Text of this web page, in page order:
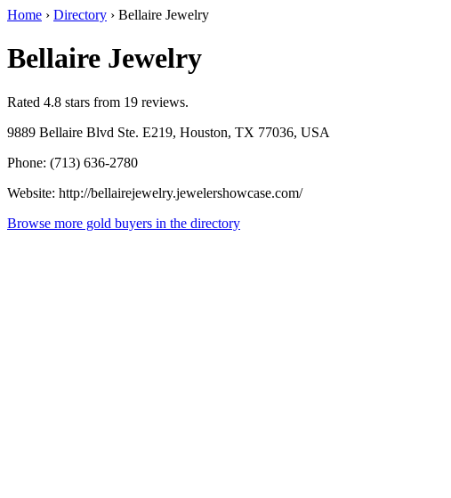
Home › Directory › Bellaire Jewelry
Bellaire Jewelry
Rated 4.8 stars from 19 reviews.
9889 Bellaire Blvd Ste. E219, Houston, TX 77036, USA
Phone: (713) 636-2780
Website: http://bellairejewelry.jewelershowcase.com/
Browse more gold buyers in the directory